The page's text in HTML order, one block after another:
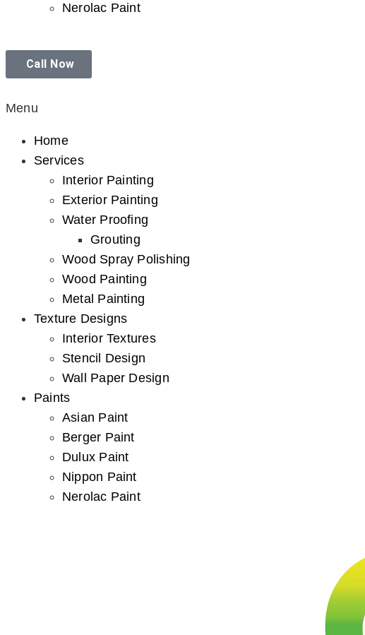
Nerolac Paint
Call Now
Menu
Home
Services
Interior Painting
Exterior Painting
Water Proofing
Grouting
Wood Spray Polishing
Wood Painting
Metal Painting
Texture Designs
Interior Textures
Stencil Design
Wall Paper Design
Paints
Asian Paint
Berger Paint
Dulux Paint
Nippon Paint
Nerolac Paint